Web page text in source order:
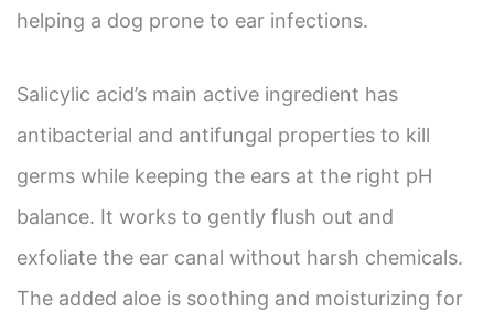
helping a dog prone to ear infections.
Salicylic acid’s main active ingredient has
antibacterial and antifungal properties to kill
germs while keeping the ears at the right pH
balance. It works to gently flush out and
exfoliate the ear canal without harsh chemicals.
The added aloe is soothing and moisturizing for